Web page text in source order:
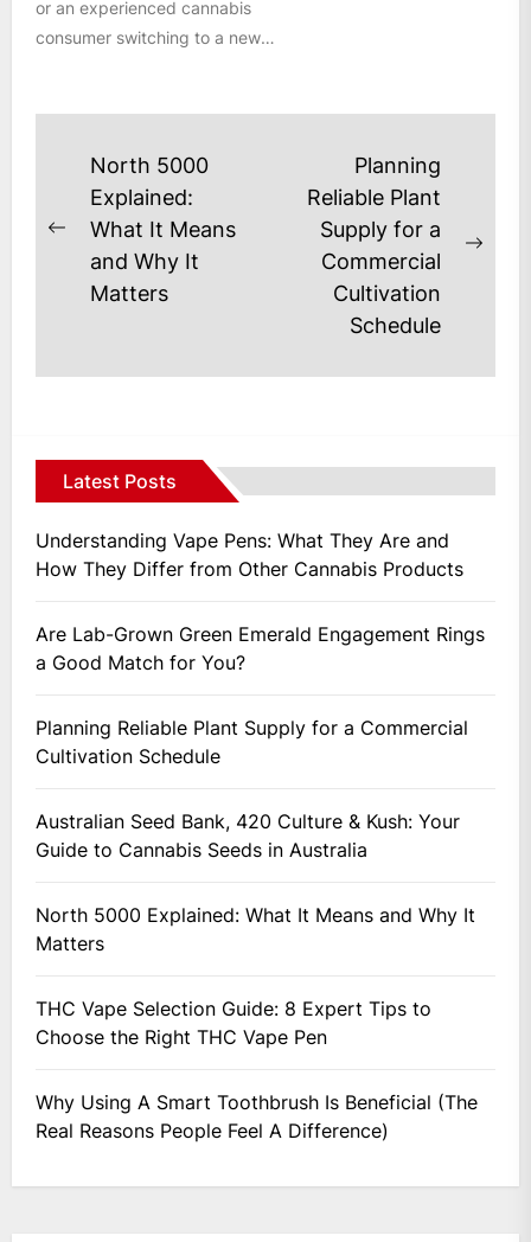
or an experienced cannabis
consumer switching to a new
Post
navigation
Previous
post:
North 5000
Explained:
What It Means
and Why It
Matters
Planning
Reliable Plant
Supply for a
Commercial
Cultivation
Schedule
Latest Posts
Understanding Vape Pens: What They Are and
How They Differ from Other Cannabis Products
Are Lab-Grown Green Emerald Engagement Rings
a Good Match for You?
Planning Reliable Plant Supply for a Commercial
Cultivation Schedule
Australian Seed Bank, 420 Culture & Kush: Your
Guide to Cannabis Seeds in Australia
North 5000 Explained: What It Means and Why It
Matters
THC Vape Selection Guide: 8 Expert Tips to
Choose the Right THC Vape Pen
Why Using A Smart Toothbrush Is Beneficial (The
Real Reasons People Feel A Difference)